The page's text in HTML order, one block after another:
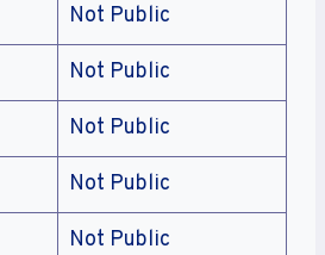
Not Public
Not Public
Not Public
Not Public
Not Public